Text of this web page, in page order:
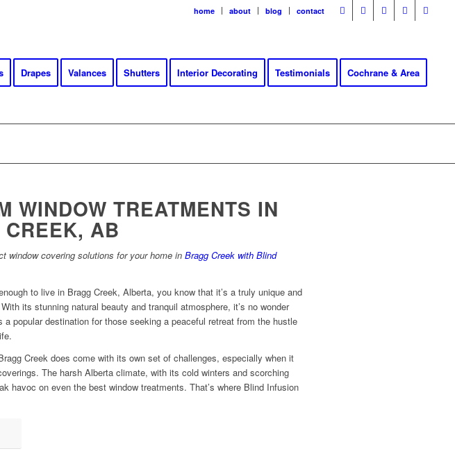
home about blog contact
Drapes Valances Shutters Interior Decorating Testimonials Cochrane & Area
WINDOW TREATMENTS IN
CREEK, AB
window covering solutions for your home in Bragg Creek with Blind
to live in Bragg Creek, Alberta, you know that it’s a truly unique and
its stunning natural beauty and tranquil atmosphere, it’s no wonder
a popular destination for those seeking a peaceful retreat from the hustle
Creek does come with its own set of challenges, especially when it
The harsh Alberta climate, with its cold winters and scorching
havoc on even the best window treatments. That’s where Blind Infusion